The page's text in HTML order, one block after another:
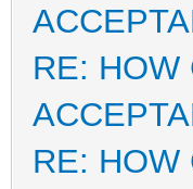
RE: HOW
RE: HOW